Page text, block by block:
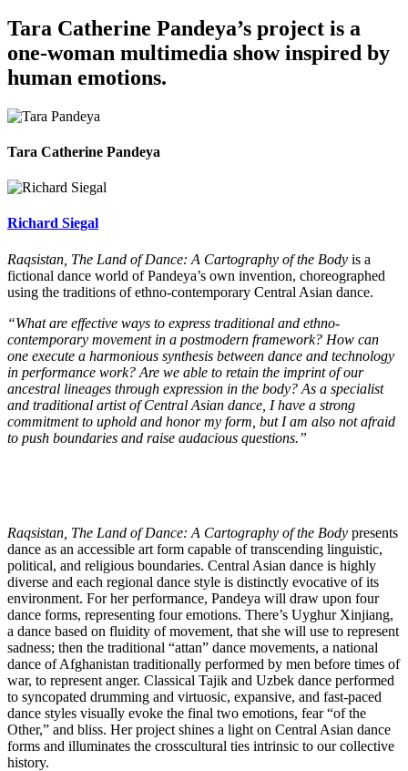
Tara Catherine Pandeya’s project is a
one-woman multimedia show inspired by
human emotions.
Tara Catherine Pandeya
Richard Siegal
Raqsistan, The Land of Dance: A Cartography of the Body is a
fictional dance world of Pandeya’s own invention, choreographed
using the traditions of ethno-contemporary Central Asian dance.
“What are effective ways to express traditional and ethno-
contemporary movement in a postmodern framework? How can
one execute a harmonious synthesis between dance and technology
in performance work? Are we able to retain the imprint of our
ancestral lineages through expression in the body? As a specialist
and traditional artist of Central Asian dance, I have a strong
commitment to uphold and honor my form, but I am also not afraid
to push boundaries and raise audacious questions.”
Raqsistan, The Land of Dance: A Cartography of the Body presents
dance as an accessible art form capable of transcending linguistic,
political, and religious boundaries. Central Asian dance is highly
diverse and each regional dance style is distinctly evocative of its
environment. For her performance, Pandeya will draw upon four
dance forms, representing four emotions. There’s Uyghur Xinjiang,
a dance based on fluidity of movement, that she will use to represent
sadness; then the traditional “attan” dance movements, a national
dance of Afghanistan traditionally performed by men before times of
war, to represent anger. Classical Tajik and Uzbek dance performed
to syncopated drumming and virtuosic, expansive, and fast-paced
dance styles visually evoke the final two emotions, fear “of the
Other,” and bliss. Her project shines a light on Central Asian dance
forms and illuminates the crosscultural ties intrinsic to our collective
history.